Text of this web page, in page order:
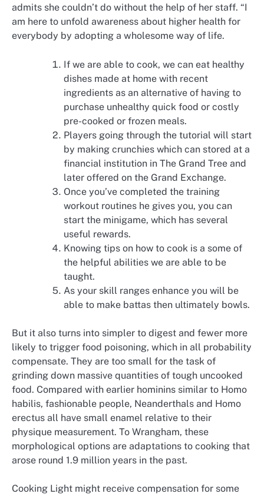
admits she couldn’t do without the help of her staff. “I
am here to unfold awareness about higher health for
everybody by adopting a wholesome way of life.
If we are able to cook, we can eat healthy
dishes made at home with recent
ingredients as an alternative of having to
purchase unhealthy quick food or costly
pre-cooked or frozen meals.
Players going through the tutorial will start
by making crunchies which can stored at a
financial institution in The Grand Tree and
later offered on the Grand Exchange.
Once you’ve completed the training
workout routines he gives you, you can
start the minigame, which has several
useful rewards.
Knowing tips on how to cook is a some of
the helpful abilities we are able to be
taught.
As your skill ranges enhance you will be
able to make battas then ultimately bowls.
But it also turns into simpler to digest and fewer more
likely to trigger food poisoning, which in all probability
compensate. They are too small for the task of
grinding down massive quantities of tough uncooked
food. Compared with earlier hominins similar to Homo
habilis, fashionable people, Neanderthals and Homo
erectus all have small enamel relative to their
physique measurement. To Wrangham, these
morphological options are adaptations to cooking that
arose round 1.9 million years in the past.
Cooking Light might receive compensation for some